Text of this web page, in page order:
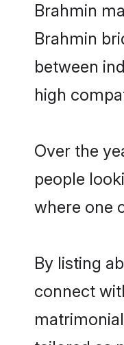
Brahmin
Brahmin
between
high
Over the
people
where one
By listing
connect